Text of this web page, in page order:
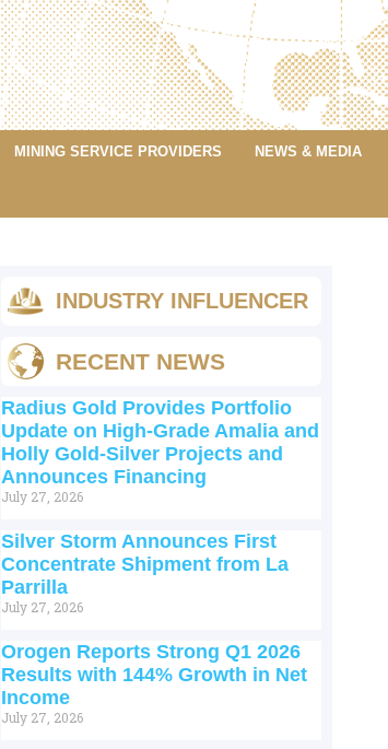
MINING SERVICE PROVIDERS NEWS & MEDIA
INDUSTRY INFLUENCER
RECENT NEWS
Radius Gold Provides Portfolio
Update on High-Grade Amalia and
Holly Gold-Silver Projects and
Announces Financing
July 27, 2026
Silver Storm Announces First
Concentrate Shipment from La
Parrilla
July 27, 2026
Orogen Reports Strong Q1 2026
Results with 144% Growth in Net
Income
July 27, 2026